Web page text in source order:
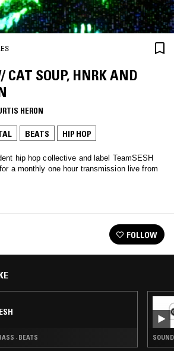
CAT SOUP, HNRK AND
HERON
BEATS HIP HOP
hip hop collective and label TeamSESH
a monthly one hour transmission live from
FOLLOW
· BEATS